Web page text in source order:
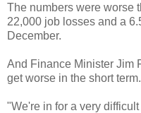
The numbers were worse
22,000 job losses and a
December.
And Finance Minister Jim
get worse in the short term.
"We're in for a very